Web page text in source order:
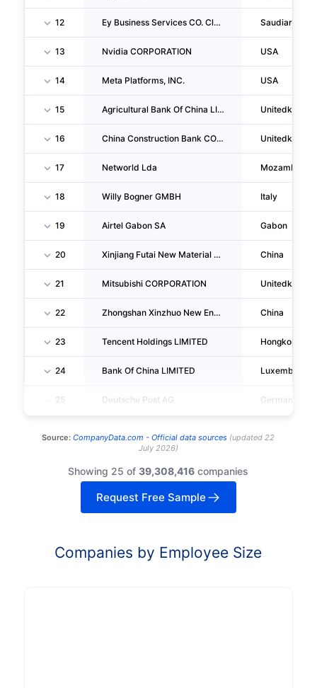
12 Ey Business Services CO. Closed Joint Stock Company Saudiarabia
13 Nvidia CORPORATION USA
14 Meta Platforms, INC. USA
15 Agricultural Bank Of China LIMITED London Branch
16 China Construction Bank CORPORATION London Branch
17 Networld Lda Mozambique
18 Willy Bogner GMBH Italy
19 Airtel Gabon SA Gabon
20 Xinjiang Futai New Material CO., LTD. China
21 Mitsubishi CORPORATION
22 Zhongshan Xinzhuo New Energy Technology CO., LTD. China
23 Tencent Holdings LIMITED Hongkong
24 Bank Of China LIMITED Luxemburg
25 Deutsche Post AG Germany
Source: CompanyData.com - Official data sources (updated 22
July 2026)
Showing 25 of 39,308,416 companies
Request Free Sample
Companies by Employee Size